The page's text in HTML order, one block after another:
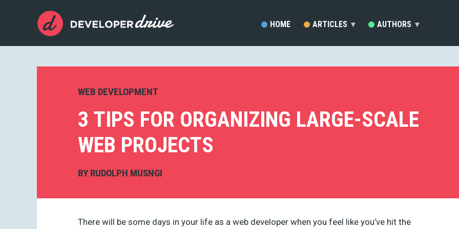
HOME ARTICLES ▾ AUTHORS ▾
EZEQUIEL BRUNI (33)
BRENDA STOKES BARRON
MADDY OSMAN (14)
PADDI MACDONNELL (5)
KENDRA GAINES (4)
WEB DEVELOPMENT
3 TIPS FOR ORGANIZING LARGE-SCALE
WEB PROJECTS
BY RUDOLPH MUSNGI
There will be some days in your life as a web developer when you feel like you’ve hit the